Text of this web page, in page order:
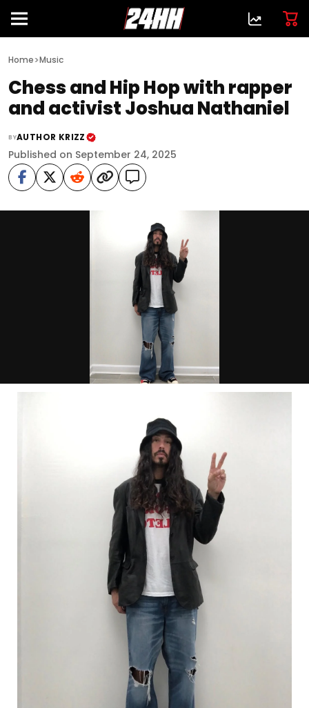
Home>Music
Chess and Hip Hop with rapper
and activist Joshua Nathaniel
BYAUTHOR KRIZZ
Published on September 24, 2025